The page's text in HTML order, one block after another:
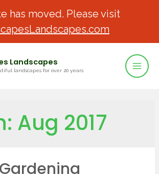
has moved. Please visit
Landscapes
landscapes for over 20 years
Aug 2017